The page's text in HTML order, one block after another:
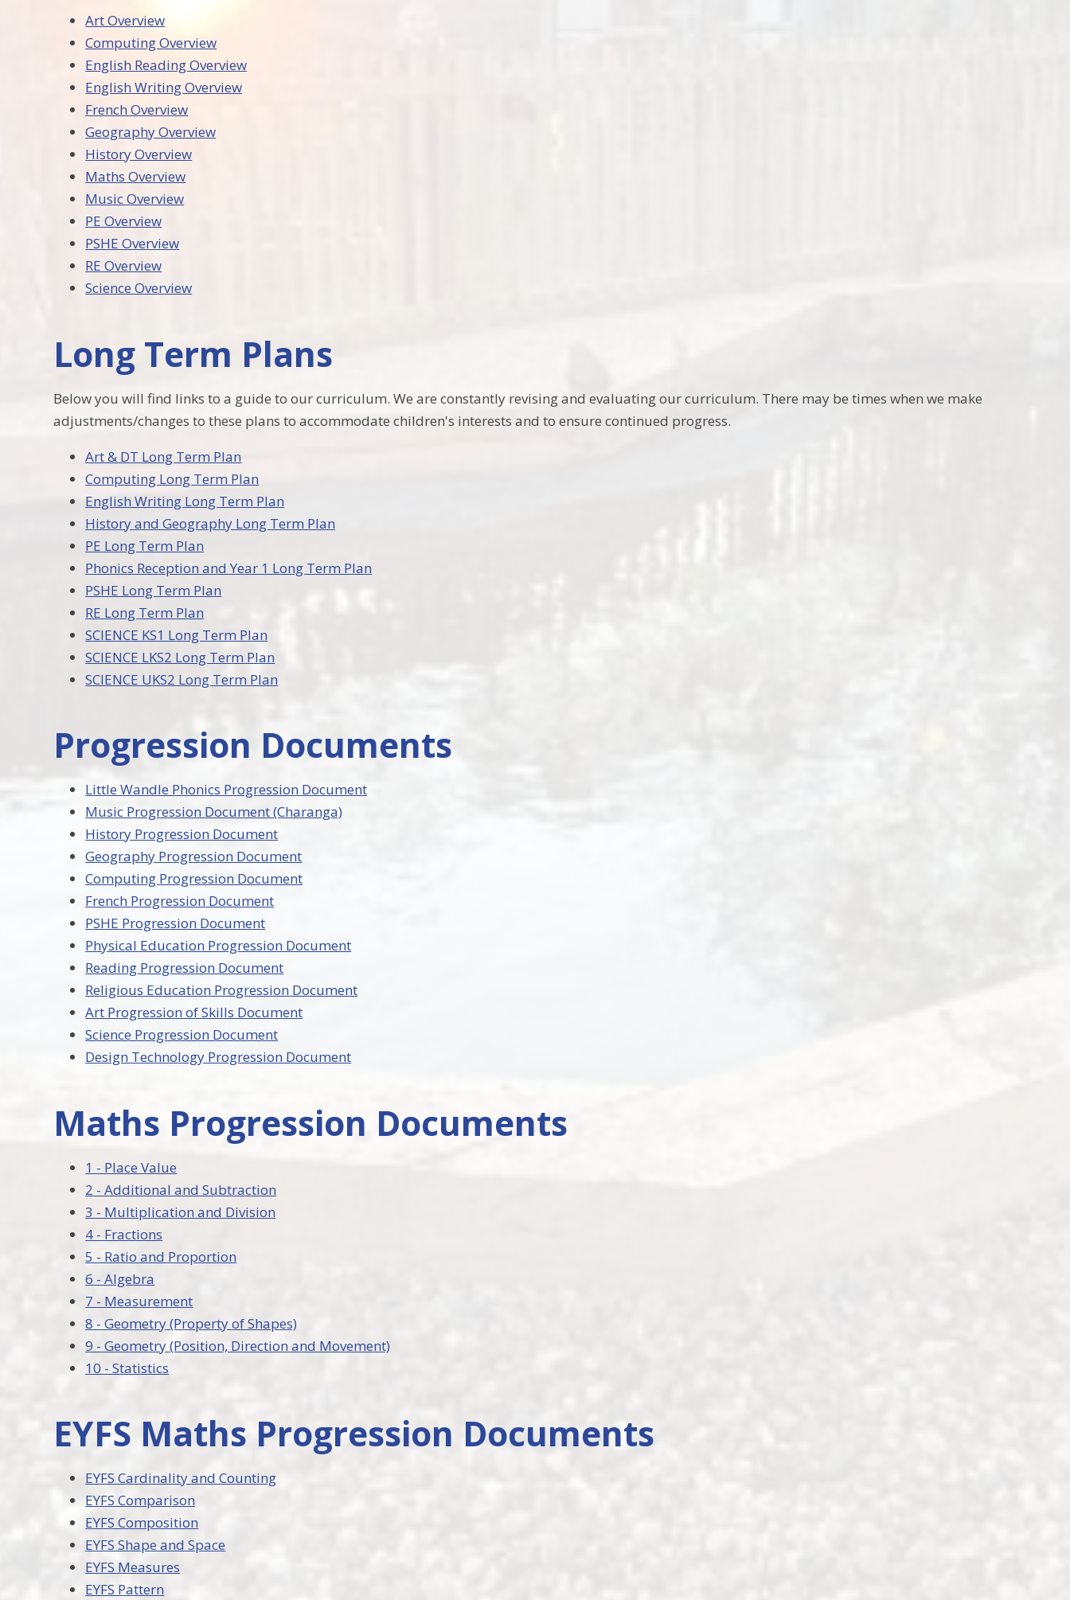
Art Overview
Computing Overview
English Reading Overview
English Writing Overview
French Overview
Geography Overview
History Overview
Maths Overview
Music Overview
PE Overview
PSHE Overview
RE Overview
Science Overview
Long Term Plans
Below you will find links to a guide to our curriculum. We are constantly revising and evaluating our curriculum. There may be times when we make
adjustments/changes to these plans to accommodate children's interests and to ensure continued progress.
Art & DT Long Term Plan
Computing Long Term Plan
English Writing Long Term Plan
History and Geography Long Term Plan
PE Long Term Plan
Phonics Reception and Year 1 Long Term Plan
PSHE Long Term Plan
RE Long Term Plan
SCIENCE KS1 Long Term Plan
SCIENCE LKS2 Long Term Plan
SCIENCE UKS2 Long Term Plan
Progression Documents
Little Wandle Phonics Progression Document
Music Progression Document (Charanga)
History Progression Document
Geography Progression Document
Computing Progression Document
French Progression Document
PSHE Progression Document
Physical Education Progression Document
Reading Progression Document
Religious Education Progression Document
Art Progression of Skills Document
Science Progression Document
Design Technology Progression Document
Maths Progression Documents
1 - Place Value
2 - Additional and Subtraction
3 - Multiplication and Division
4 - Fractions
5 - Ratio and Proportion
6 - Algebra
7 - Measurement
8 - Geometry (Property of Shapes)
9 - Geometry (Position, Direction and Movement)
10 - Statistics
EYFS Maths Progression Documents
EYFS Cardinality and Counting
EYFS Comparison
EYFS Composition
EYFS Shape and Space
EYFS Measures
EYFS Pattern